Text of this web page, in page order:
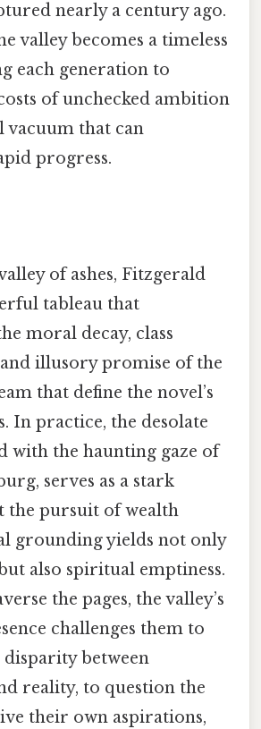
nearly a century ago.
valley becomes a timeless
each generation to
of unchecked ambition
vacuum that can
progress.
of ashes, Fitzgerald
tableau that
moral decay, class
illusory promise of the
that define the novel’s
In practice, the desolate
with the haunting gaze of
serves as a stark
the pursuit of wealth
grounding yields not only
also spiritual emptiness.
the pages, the valley’s
challenges them to
between
reality, to question the
their own aspirations,